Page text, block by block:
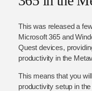
This was released a
Microsoft 365 and
Quest devices,
productivity in the
This means that you
productivity setup in